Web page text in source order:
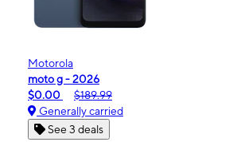
Motorola
moto g - 2026
$0.00
$189.99
Generally carried
See 3 deals